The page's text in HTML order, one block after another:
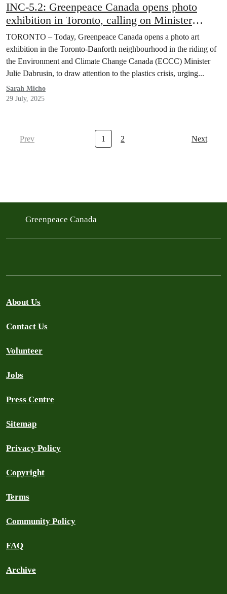
INC-5.2: Greenpeace Canada opens photo
exhibition in Toronto, calling on Minister
Dabrusin to “Hold the Line” on Global Plastics
Treaty
TORONTO – Today, Greenpeace Canada opens a photo art
exhibition in the Toronto-Danforth neighbourhood in the riding of
the Environment and Climate Change Canada (ECCC) Minister
Julie Dabrusin, to draw attention to the plastics crisis, urging...
Sarah Micho
29 July, 2025
Prev 1 2 Next
Greenpeace Canada
About Us
Contact Us
Volunteer
Jobs
Press Centre
Sitemap
Privacy Policy
Copyright
Terms
Community Policy
FAQ
Archive